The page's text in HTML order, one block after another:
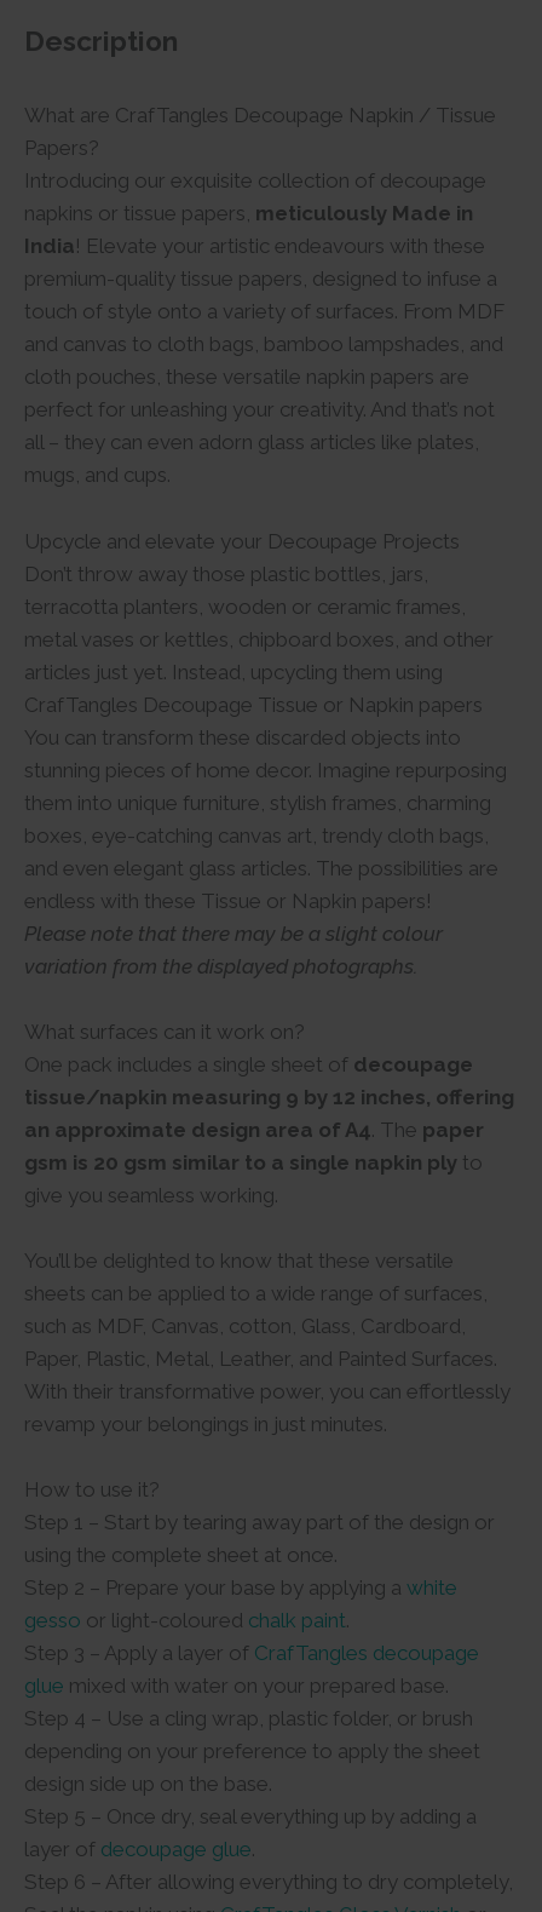
Description
What are CrafTangles Decoupage Napkin / Tissue
Papers?
Introducing our exquisite collection of decoupage
napkins or tissue papers, meticulously Made in
India! Elevate your artistic endeavours with these
premium-quality tissue papers, designed to infuse a
touch of style onto a variety of surfaces. From MDF
and canvas to cloth bags, bamboo lampshades, and
cloth pouches, these versatile napkin papers are
perfect for unleashing your creativity. And that’s not
all – they can even adorn glass articles like plates,
mugs, and cups.
Upcycle and elevate your Decoupage Projects
Don’t throw away those plastic bottles, jars,
terracotta planters, wooden or ceramic frames,
metal vases or kettles, chipboard boxes, and other
articles just yet. Instead, upcycling them using
CrafTangles Decoupage Tissue or Napkin papers
You can transform these discarded objects into
stunning pieces of home decor. Imagine repurposing
them into unique furniture, stylish frames, charming
boxes, eye-catching canvas art, trendy cloth bags,
and even elegant glass articles. The possibilities are
endless with these Tissue or Napkin papers!
Please note that there may be a slight colour
variation from the displayed photographs.
What surfaces can it work on?
One pack includes a single sheet of decoupage
tissue/napkin measuring 9 by 12 inches, offering
an approximate design area of A4. The paper
gsm is 20 gsm similar to a single napkin ply to
give you seamless working.
You’ll be delighted to know that these versatile
sheets can be applied to a wide range of surfaces,
such as MDF, Canvas, cotton, Glass, Cardboard,
Paper, Plastic, Metal, Leather, and Painted Surfaces.
With their transformative power, you can effortlessly
revamp your belongings in just minutes.
How to use it?
Step 1 – Start by tearing away part of the design or
using the complete sheet at once.
Step 2 – Prepare your base by applying a white
gesso or light-coloured chalk paint.
Step 3 – Apply a layer of CrafTangles decoupage
glue mixed with water on your prepared base.
Step 4 – Use a cling wrap, plastic folder, or brush
depending on your preference to apply the sheet
design side up on the base.
Step 5 – Once dry, seal everything up by adding a
layer of decoupage glue.
Step 6 – After allowing everything to dry completely,